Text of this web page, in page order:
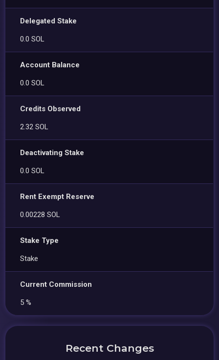
Delegated Stake
0.0 SOL
Account Balance
0.0 SOL
Credits Observed
2.32 SOL
Deactivating Stake
0.0 SOL
Rent Exempt Reserve
0.00228 SOL
Stake Type
Stake
Current Commission
5 %
Recent Changes